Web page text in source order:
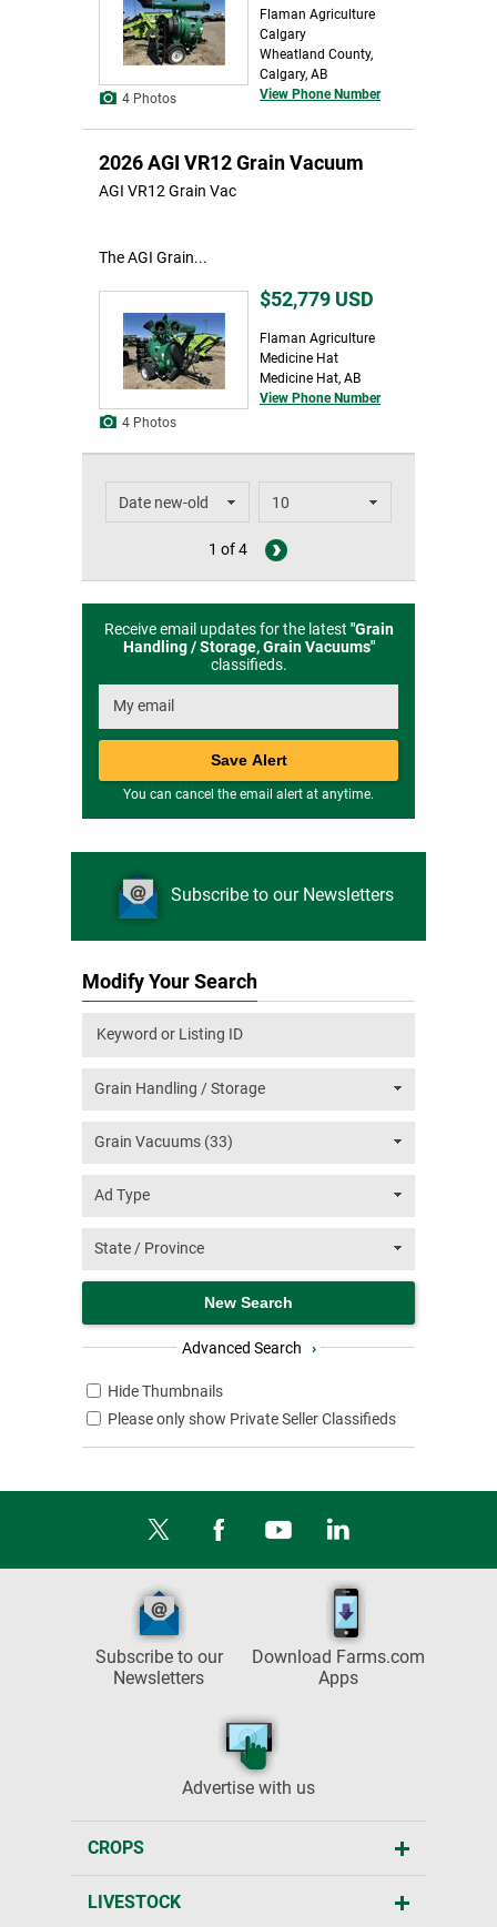
4 Photos
Flaman Agriculture
Calgary
Wheatland County,
Calgary, AB
View Phone Number
2026 AGI VR12 Grain Vacuum
AGI VR12 Grain Vac
The AGI Grain...
4 Photos
$52,779 USD
Flaman Agriculture
Medicine Hat
Medicine Hat, AB
View Phone Number
1 of 4
Receive email updates for the latest "Grain
Handling / Storage, Grain Vacuums"
classifieds.
You can cancel the email alert at anytime.
Subscribe to our Newsletters
Modify Your Search
Advanced Search ›
Hide Thumbnails
Please only show Private Seller Classifieds
Subscribe to our
Newsletters
Download Farms.com
Apps
Advertise with us
CROPS
LIVESTOCK